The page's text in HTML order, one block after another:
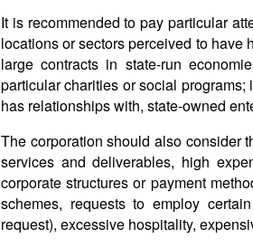
It is recommended to pay particular
locations or sectors perceived to
large contracts in state-run
particular charities or social
has relationships with, state-owned
The corporation should also consider
services and deliverables, high
corporate structures or payment
schemes, requests to employ
request), excessive hospitality,